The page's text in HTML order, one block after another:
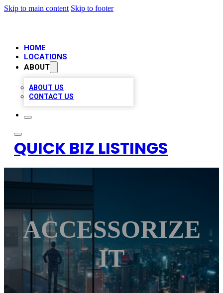
Skip to main content Skip to footer
HOME
LOCATIONS
ABOUT
ABOUT US
CONTACT US
QUICK BIZ LISTINGS
ACCESSORIZE
IT